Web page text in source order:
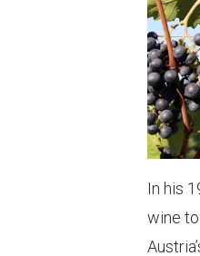
In his
wine